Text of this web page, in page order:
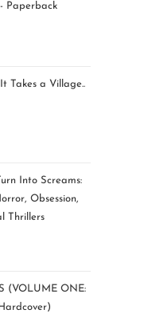
Paperback
Takes a Village..
Into Screams:
Obsession,
Thrillers
(VOLUME ONE: